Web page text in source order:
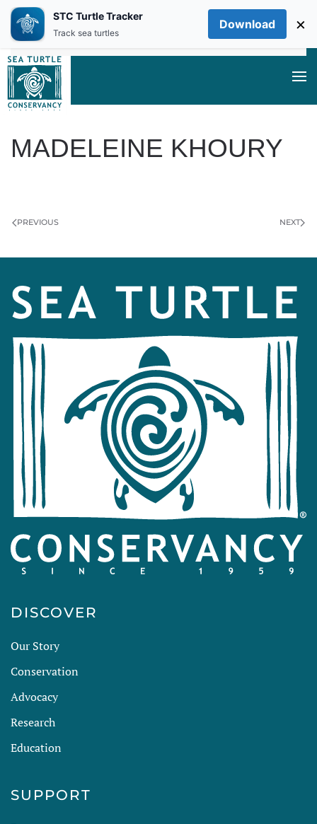
Skip to main content
MADELEINE KHOURY
PREVIOUS NEXT
DISCOVER
Our Story
Conservation
Advocacy
Research
Education
SUPPORT
STC Turtle Tracker
Track sea turtles
Download ×